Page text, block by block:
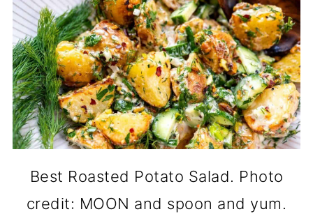
Best Roasted Potato Salad. Photo
credit: MOON and spoon and yum.